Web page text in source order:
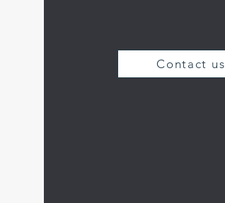
Contact us